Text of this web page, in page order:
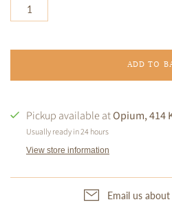
ADD TO
Pickup available atOpium, 414
Usually ready in 24 hours
View store information
Email us